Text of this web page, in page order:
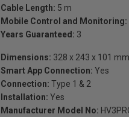
Cable Length: 5 m
Mobile Control and Monitoring:
Years Guaranteed: 3
Dimensions: 328 x 243 x 101 mm
Smart App Connection: Yes
Connection: Type 1 & 2
Installation: Yes
Manufacturer Model No: